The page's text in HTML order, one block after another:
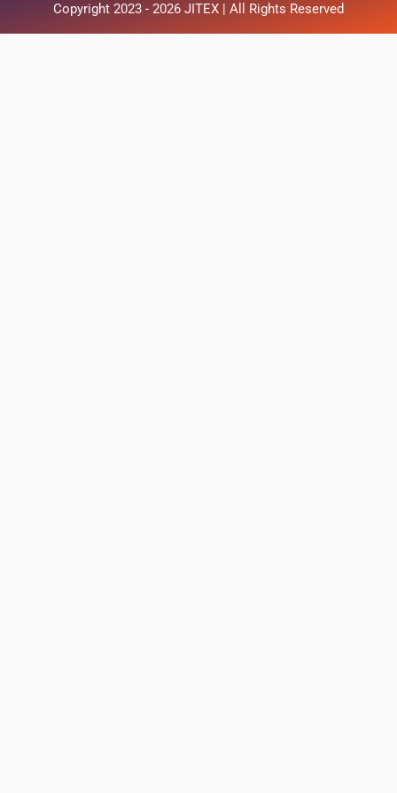
Copyright 2023 - 2026 JITEX | All Rights Reserved